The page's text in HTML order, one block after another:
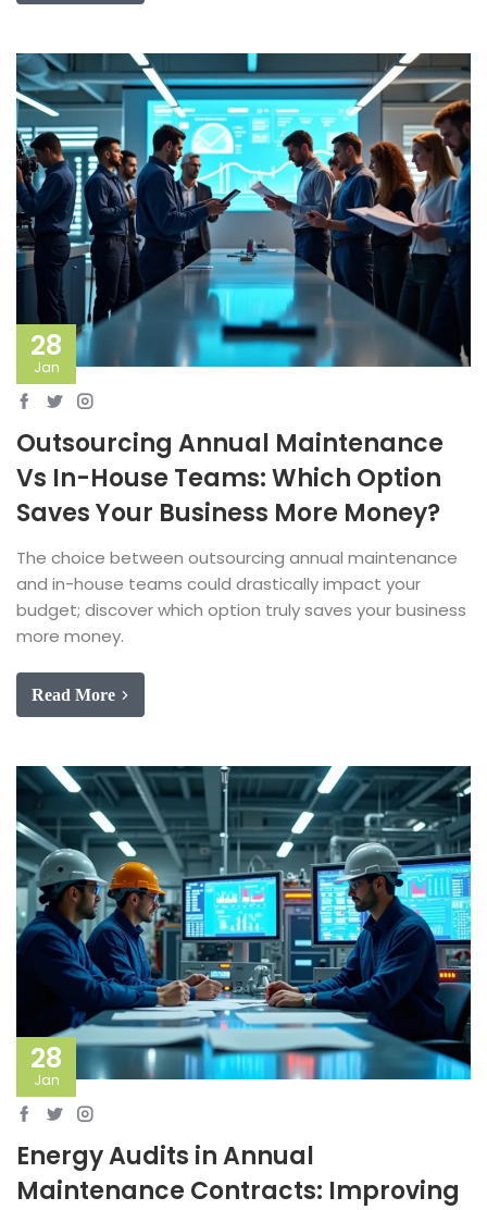
28
Jan
Outsourcing Annual Maintenance
Vs In-House Teams: Which Option
Saves Your Business More Money?
The choice between outsourcing annual maintenance
and in-house teams could drastically impact your
budget; discover which option truly saves your business
more money.
Read More
28
Jan
Energy Audits in Annual
Maintenance Contracts: Improving